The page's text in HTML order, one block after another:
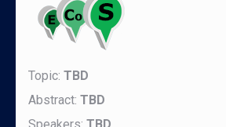
Topic: TBD
Abstract: TBD